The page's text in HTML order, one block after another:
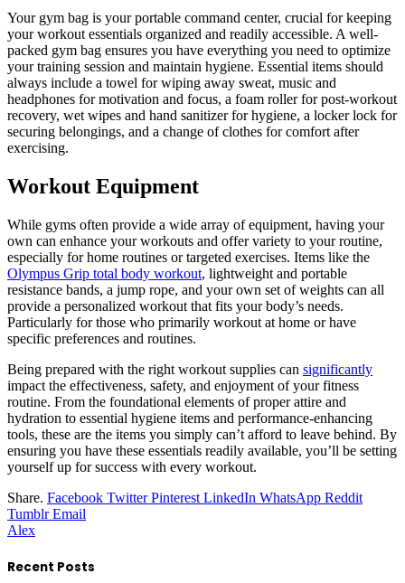
Your gym bag is your portable command center, crucial for keeping
your workout essentials organized and readily accessible. A well-
packed gym bag ensures you have everything you need to optimize
your training session and maintain hygiene. Essential items should
always include a towel for wiping away sweat, music and
headphones for motivation and focus, a foam roller for post-workout
recovery, wet wipes and hand sanitizer for hygiene, a locker lock for
securing belongings, and a change of clothes for comfort after
exercising.
Workout Equipment
While gyms often provide a wide array of equipment, having your
own can enhance your workouts and offer variety to your routine,
especially for home routines or targeted exercises. Items like the
Olympus Grip total body workout, lightweight and portable
resistance bands, a jump rope, and your own set of weights can all
provide a personalized workout that fits your body’s needs.
Particularly for those who primarily workout at home or have
specific preferences and routines.
Being prepared with the right workout supplies can significantly
impact the effectiveness, safety, and enjoyment of your fitness
routine. From the foundational elements of proper attire and
hydration to essential hygiene items and performance-enhancing
tools, these are the items you simply can’t afford to leave behind. By
ensuring you have these essentials readily available, you’ll be setting
yourself up for success with every workout.
Share. Facebook Twitter Pinterest LinkedIn WhatsApp Reddit
Tumblr Email
Alex
Recent Posts